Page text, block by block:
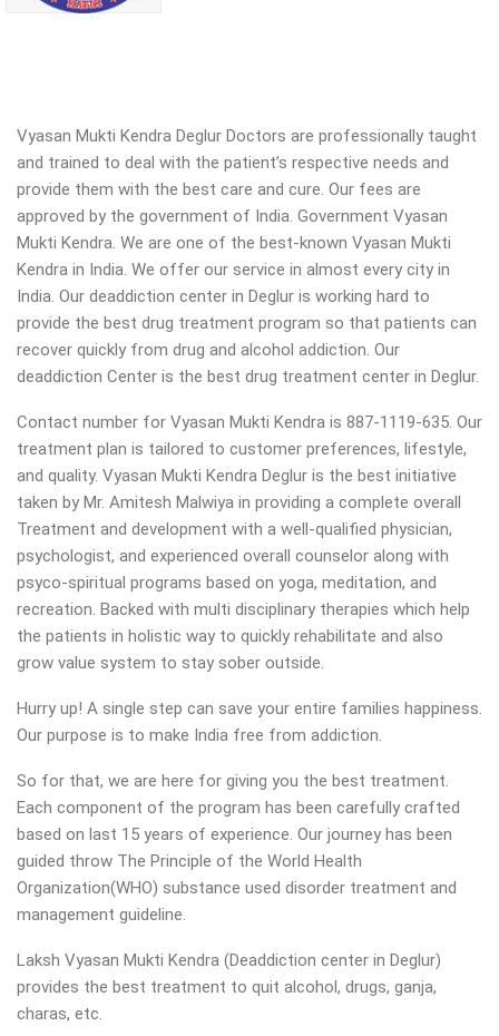
Vyasan Mukti Kendra Deglur Doctors are professionally taught
and trained to deal with the patient’s respective needs and
provide them with the best care and cure. Our fees are
approved by the government of India. Government Vyasan
Mukti Kendra. We are one of the best-known Vyasan Mukti
Kendra in India. We offer our service in almost every city in
India. Our deaddiction center in Deglur is working hard to
provide the best drug treatment program so that patients can
recover quickly from drug and alcohol addiction. Our
deaddiction Center is the best drug treatment center in Deglur.
Contact number for Vyasan Mukti Kendra is 887-1119-635. Our
treatment plan is tailored to customer preferences, lifestyle,
and quality. Vyasan Mukti Kendra Deglur is the best initiative
taken by Mr. Amitesh Malwiya in providing a complete overall
Treatment and development with a well-qualified physician,
psychologist, and experienced overall counselor along with
psyco-spiritual programs based on yoga, meditation, and
recreation. Backed with multi disciplinary therapies which help
the patients in holistic way to quickly rehabilitate and also
grow value system to stay sober outside.
Hurry up! A single step can save your entire families happiness.
Our purpose is to make India free from addiction.
So for that, we are here for giving you the best treatment.
Each component of the program has been carefully crafted
based on last 15 years of experience. Our journey has been
guided throw The Principle of the World Health
Organization(WHO) substance used disorder treatment and
management guideline.
Laksh Vyasan Mukti Kendra (Deaddiction center in Deglur)
provides the best treatment to quit alcohol, drugs, ganja,
charas, etc.